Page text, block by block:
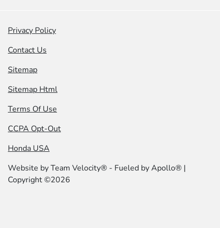
Privacy Policy
Contact Us
Sitemap
Sitemap Html
Terms Of Use
CCPA Opt-Out
Honda USA
Website byTeam Velocity® - Fueled by Apollo® |
Copyright ©2026